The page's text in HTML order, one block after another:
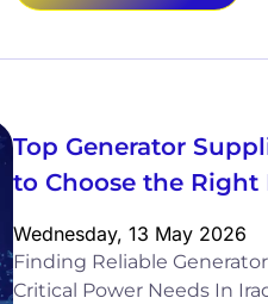
Top Generator
to Choose the
Wednesday, 13 May 2026
Finding Reliable
Critical Power Needs In